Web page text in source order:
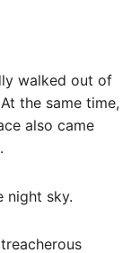
walked out of
the same time,
also came
night sky.